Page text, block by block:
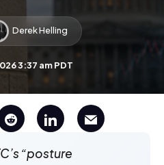
Derek Helling
3:37 am PDT
“posture